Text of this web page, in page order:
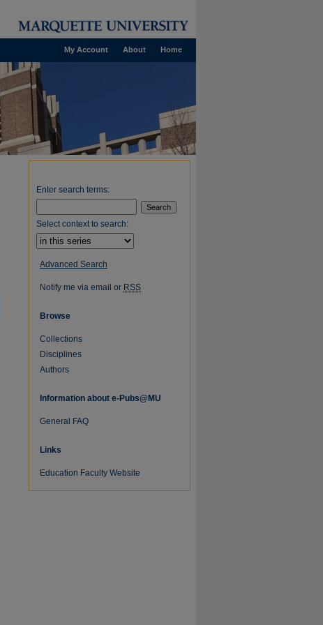
Home
About
My Account
Enter search terms:
Select context to search:
Advanced Search
Notify me via email or RSS
Browse
Collections
Disciplines
Authors
Information about e-Pubs@MU
General FAQ
Links
Education Faculty Website